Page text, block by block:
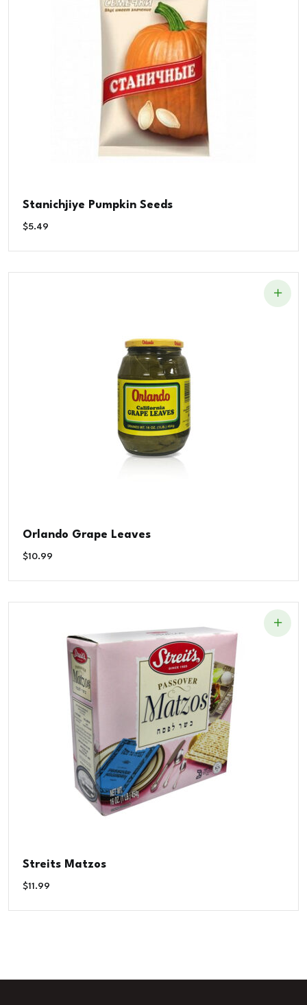
Stanichjiye Pumpkin Seeds
$5.49
Orlando Grape Leaves
$10.99
Streits Matzos
$11.99